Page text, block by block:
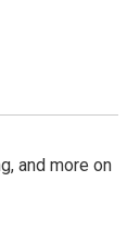
and more on